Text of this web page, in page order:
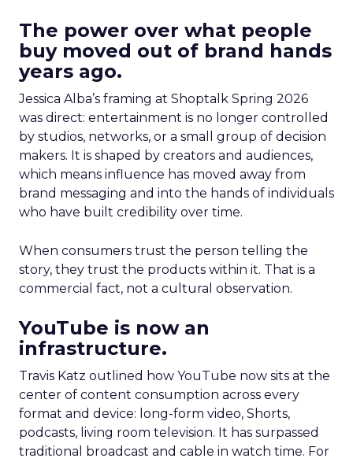
The power over what people
buy moved out of brand hands
years ago.
Jessica Alba’s framing at Shoptalk Spring 2026
was direct: entertainment is no longer controlled
by studios, networks, or a small group of decision
makers. It is shaped by creators and audiences,
which means influence has moved away from
brand messaging and into the hands of individuals
who have built credibility over time.
When consumers trust the person telling the
story, they trust the products within it. That is a
commercial fact, not a cultural observation.
YouTube is now an
infrastructure.
Travis Katz outlined how YouTube now sits at the
center of content consumption across every
format and device: long-form video, Shorts,
podcasts, living room television. It has surpassed
traditional broadcast and cable in watch time. For